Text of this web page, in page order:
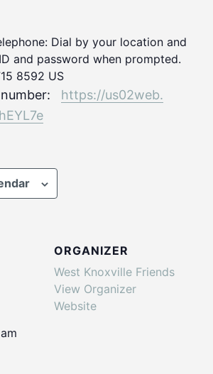
Dial by your location and
and password when prompted.
US
https://us02web.
ORGANIZER
West Knoxville Friends
View Organizer
Website